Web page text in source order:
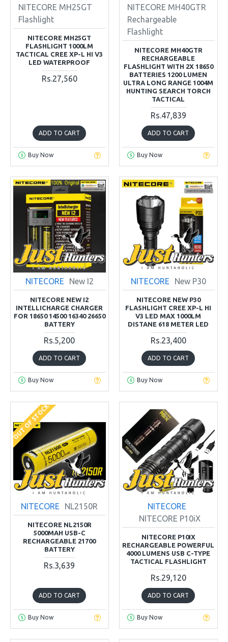
NITECORE MH25GT
Flashlight
NITECORE MH25GT
FLASHLIGHT 1000LM
TACTICAL CREE XP-L HI V3
LED WATERPROOF
Rs.27,560
ADD TO CART
Buy Now
NITECORE MH40GTR
Rechargeable
Flashlight
NITECORE MH40GTR
RECHARGEABLE
FLASHLIGHT WITH 2X 18650
BATTERIES 1200 LUMEN
ULTRA LONG RANGE 1004M
HUNTING SEARCH TORCH
TACTICAL
Rs.47,839
ADD TO CART
Buy Now
NITECORE New I2
NITECORE NEW I2
INTELLICHARGE CHARGER
FOR 18650 14500 16340 26650
BATTERY
Rs.5,200
ADD TO CART
Buy Now
NITECORE New P30
NITECORE NEW P30
FLASHLIGHT CREE XP-L HI
V3 LED MAX 1000LM
DISTANE 618 METER LED
Rs.23,400
ADD TO CART
Buy Now
OUT OF STOCK
NITECORE NL2150R
NITECORE NL2150R
5000MAH USB-C
RECHARGEABLE 21700
BATTERY
Rs.3,639
ADD TO CART
Buy Now
NITECORE
NITECORE P10iX
NITECORE P10IX
RECHARGEABLE POWERFUL
4000 LUMENS USB C-TYPE
TACTICAL FLASHLIGHT
Rs.29,120
ADD TO CART
Buy Now